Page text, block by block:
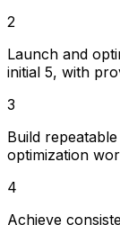
2
Launch and
initial 5, with
3
Build
optimization
4
Achieve